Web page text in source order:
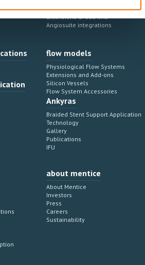
Learning modules & software
Extensions & add-ons
Angiosuite integrations
flow models
Physiological Flow Systems
Extensions and Add-ons
Silicon Vessels
Flow System Accessories
Ankyras
Braided Stent Support Application
Technology
Gallery
Publications
IFU
about mentice
About Mentice
Investors
Press
Careers
Sustainability